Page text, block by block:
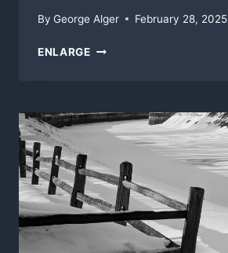
By George Alger February 28, 2025
ENLARGEPLEATS